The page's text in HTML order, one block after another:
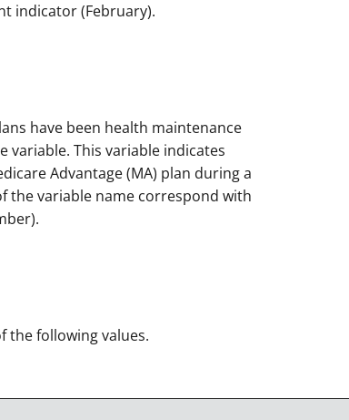
indicator (February).
have been health maintenance
variable. This variable indicates
Advantage (MA) plan during a
the variable name correspond with
the following values.